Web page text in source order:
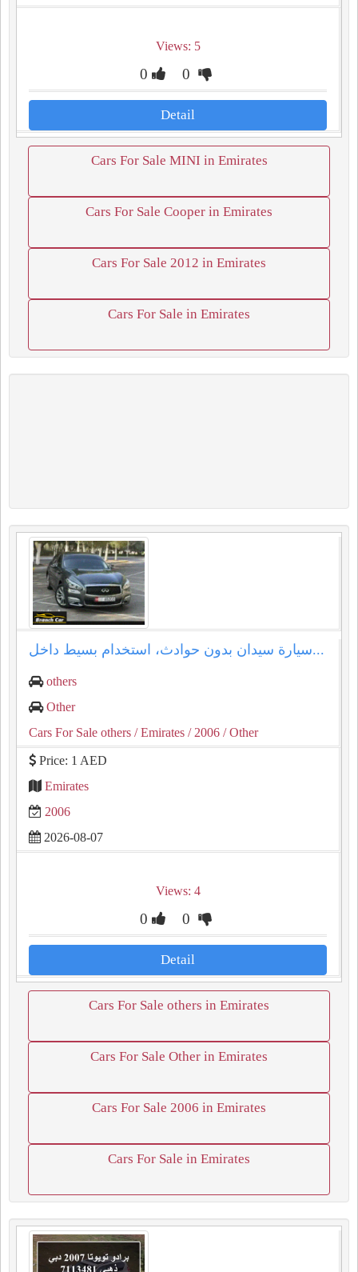
Views: 5
0 0
Detail
Cars For Sale MINI in Emirates
Cars For Sale Cooper in Emirates
Cars For Sale 2012 in Emirates
Cars For Sale in Emirates
سيارة سيدان بدون حوادث، استخدام بسيط داخل...
others
Other
Cars For Sale others / Emirates / 2006 / Other
Price: 1 AED
Emirates
2006
2026-08-07
Views: 4
0 0
Detail
Cars For Sale others in Emirates
Cars For Sale Other in Emirates
Cars For Sale 2006 in Emirates
Cars For Sale in Emirates